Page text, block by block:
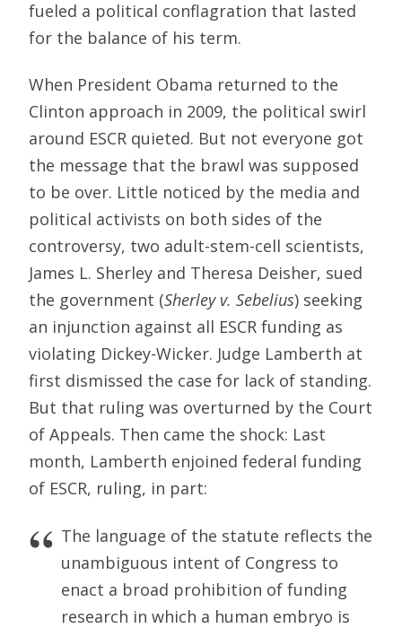
fueled a political conflagration that lasted
for the balance of his term.
When President Obama returned to the
Clinton approach in 2009, the political swirl
around ESCR quieted. But not everyone got
the message that the brawl was supposed
to be over. Little noticed by the media and
political activists on both sides of the
controversy, two adult-stem-cell scientists,
James L. Sherley and Theresa Deisher, sued
the government (Sherley v. Sebelius) seeking
an injunction against all ESCR funding as
violating Dickey-Wicker. Judge Lamberth at
first dismissed the case for lack of standing.
But that ruling was overturned by the Court
of Appeals. Then came the shock: Last
month, Lamberth enjoined federal funding
of ESCR, ruling, in part:
The language of the statute reflects the
unambiguous intent of Congress to
enact a broad prohibition of funding
research in which a human embryo is